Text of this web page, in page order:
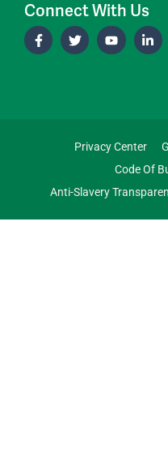
Connect With Us
Privacy Center
Code Of
Anti-Slavery